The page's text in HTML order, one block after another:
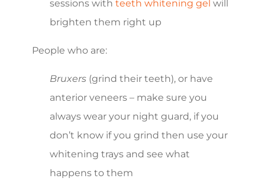
sessions with teeth whitening gel will
brighten them right up
People who are:
Bruxers (grind their teeth), or have
anterior veneers – make sure you
always wear your night guard, if you
don’t know if you grind then use your
whitening trays and see what
happens to them